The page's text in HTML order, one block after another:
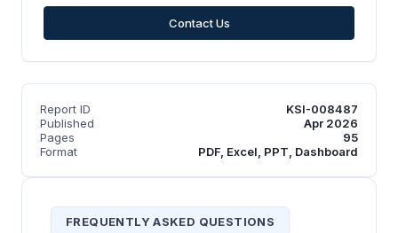
Contact Us
Report ID
KSI-008487
Published
Apr 2026
Pages
95
Format
PDF, Excel, PPT, Dashboard
FREQUENTLY ASKED QUESTIONS